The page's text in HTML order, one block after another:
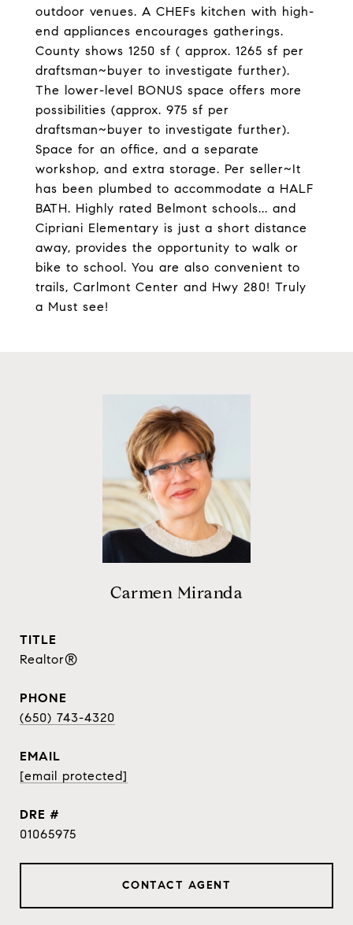
outdoor venues. A CHEFs kitchen with high-
end appliances encourages gatherings.
County shows 1250 sf ( approx. 1265 sf per
draftsman~buyer to investigate further).
The lower-level BONUS space offers more
possibilities (approx. 975 sf per
draftsman~buyer to investigate further).
Space for an office, and a separate
workshop, and extra storage. Per seller~It
has been plumbed to accommodate a HALF
BATH. Highly rated Belmont schools... and
Cipriani Elementary is just a short distance
away, provides the opportunity to walk or
bike to school. You are also convenient to
trails, Carlmont Center and Hwy 280! Truly
a Must see!
Carmen Miranda
TITLE
Realtor®
PHONE
(650) 743-4320
EMAIL
[email protected]
DRE #
01065975
CONTACT AGENT